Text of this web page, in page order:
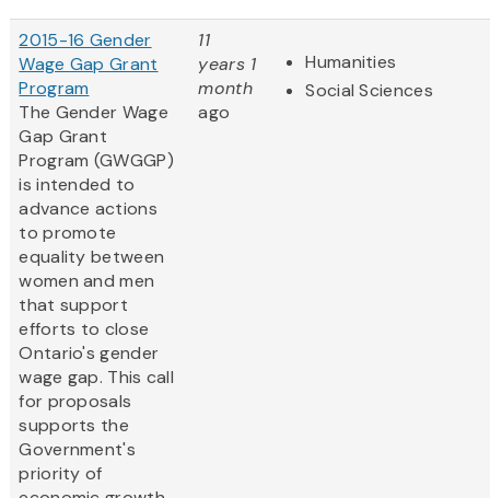
2015-16 Gender
Wage Gap Grant
Program
The Gender Wage
Gap Grant
Program (GWGGP)
is intended to
advance actions
to promote
equality between
women and men
that support
efforts to close
Ontario's gender
wage gap. This call
for proposals
supports the
Government's
priority of
11
years 1
month
ago
Humanities
Social Sciences